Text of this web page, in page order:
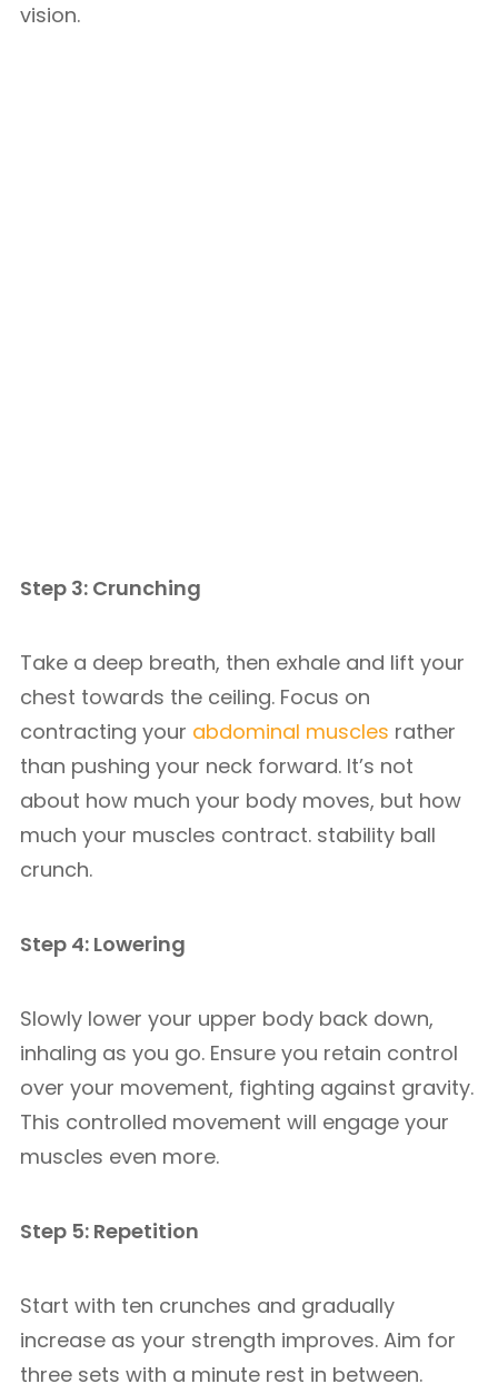
vision.
Step 3: Crunching
Take a deep breath, then exhale and lift your
chest towards the ceiling. Focus on
contracting your abdominal muscles rather
than pushing your neck forward. It’s not
about how much your body moves, but how
much your muscles contract. stability ball
crunch.
Step 4: Lowering
Slowly lower your upper body back down,
inhaling as you go. Ensure you retain control
over your movement, fighting against gravity.
This controlled movement will engage your
muscles even more.
Step 5: Repetition
Start with ten crunches and gradually
increase as your strength improves. Aim for
three sets with a minute rest in between.